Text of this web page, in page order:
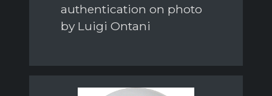
authentication on photo
by Luigi Ontani